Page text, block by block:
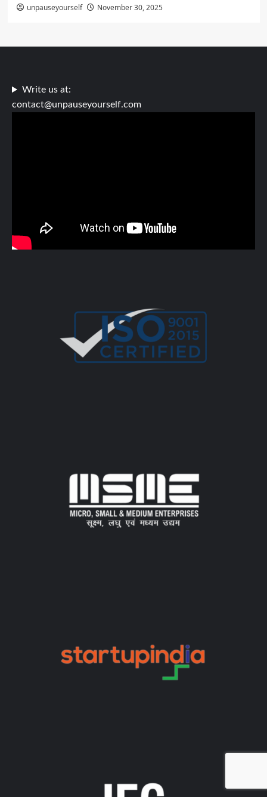
unpauseyourself November 30, 2025
Write us at:
contact@unpauseyourself.com